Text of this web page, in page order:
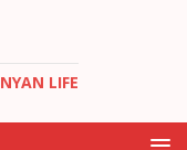
LIFE